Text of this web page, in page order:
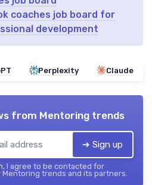
coaches job board for
development
Perplexity Claude
from Mentoring trends
➔ Sign up
I agree to be contacted for
trends and its partners.